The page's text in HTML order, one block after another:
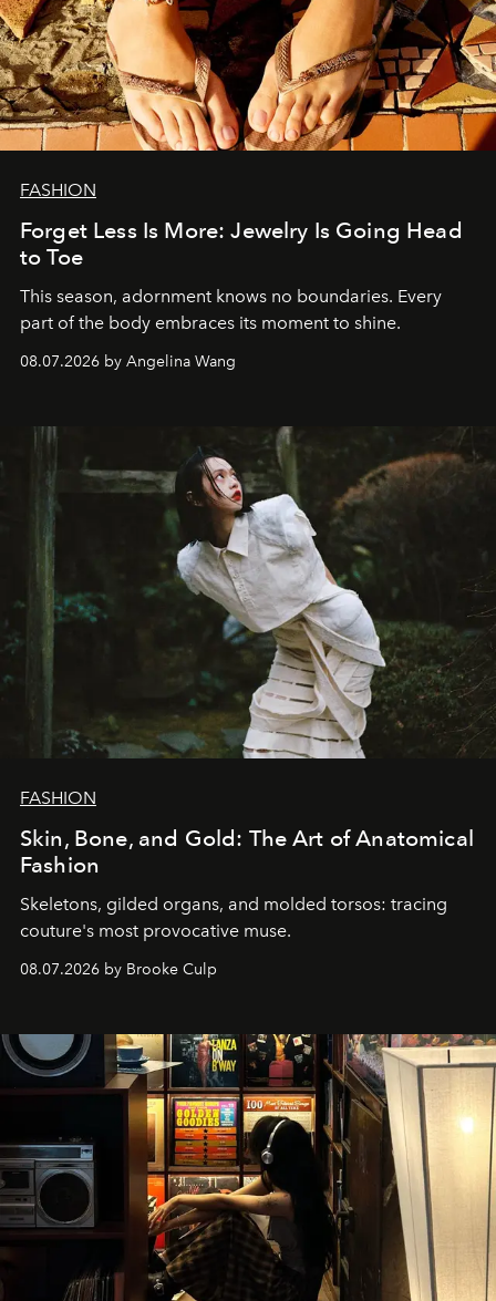
FASHION
Forget Less Is More: Jewelry Is Going Head
to Toe
This season, adornment knows no boundaries. Every
part of the body embraces its moment to shine.
08.07.2026 by Angelina Wang
FASHION
Skin, Bone, and Gold: The Art of Anatomical
Fashion
Skeletons, gilded organs, and molded torsos: tracing
couture's most provocative muse.
08.07.2026 by Brooke Culp